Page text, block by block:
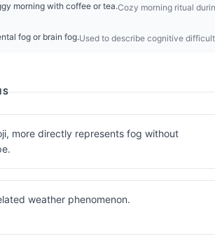
morning with coffee or tea.Cozy morning ritual
fog or brain fog.Used to describe cognitive
more directly represents fog without
weather phenomenon.